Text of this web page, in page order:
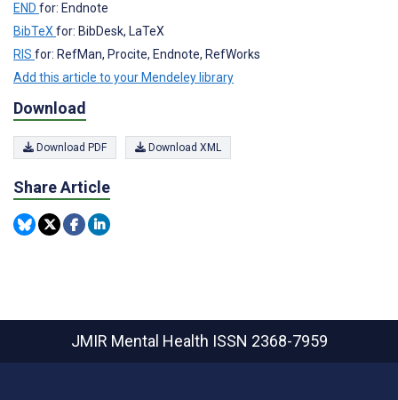
END for: Endnote
BibTeX for: BibDesk, LaTeX
RIS for: RefMan, Procite, Endnote, RefWorks
Add this article to your Mendeley library
Download
Download PDF Download XML
Share Article
JMIR Mental Health ISSN 2368-7959